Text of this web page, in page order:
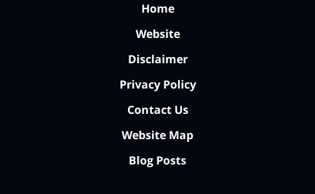
Home
Website
Disclaimer
Privacy Policy
Contact Us
Website Map
Blog Posts